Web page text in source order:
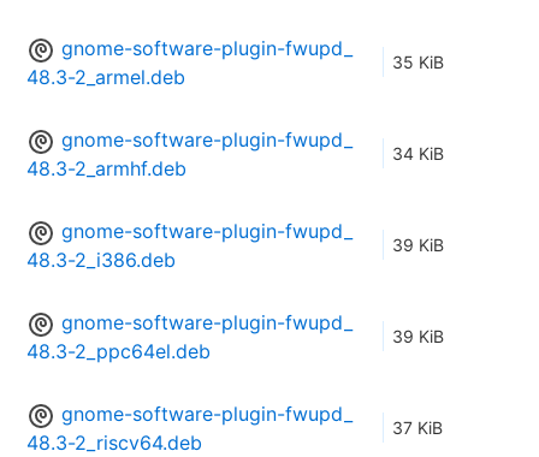
gnome-software-plugin-fwupd_
48.3-2_armel.deb
35 KiB
gnome-software-plugin-fwupd_
48.3-2_armhf.deb
34 KiB
gnome-software-plugin-fwupd_
48.3-2_i386.deb
39 KiB
gnome-software-plugin-fwupd_
48.3-2_ppc64el.deb
39 KiB
gnome-software-plugin-fwupd_
48.3-2_riscv64.deb
37 KiB